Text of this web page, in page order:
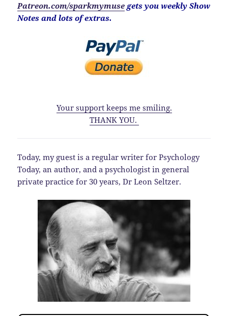
Patreon.com/sparkmymuse gets you weekly Show
Notes and lots of extras.
Your support keeps me smiling.
THANK YOU.
Today, my guest is a regular writer for Psychology
Today, an author, and a psychologist in general
private practice for 30 years, Dr Leon Seltzer.